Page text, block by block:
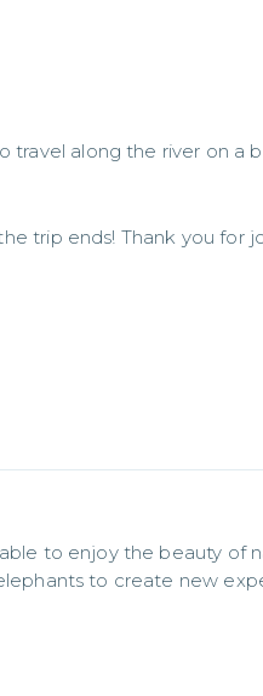
travel along the river on a
trip ends! Thank you for
to enjoy the beauty of
to create new